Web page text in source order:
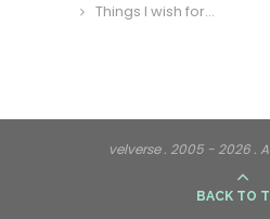
Things I wish for…
velverse . 2005 - 2026 .
BACK TO